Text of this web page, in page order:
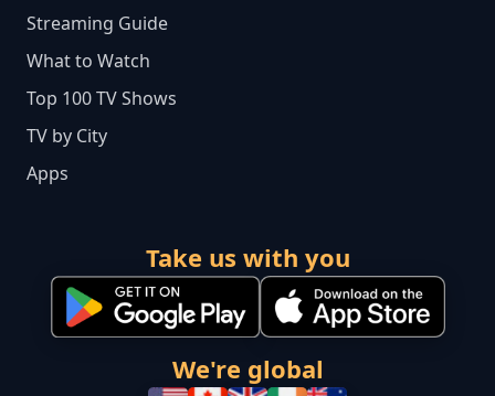
Streaming Guide
What to Watch
Top 100 TV Shows
TV by City
Apps
Take us with you
We're global